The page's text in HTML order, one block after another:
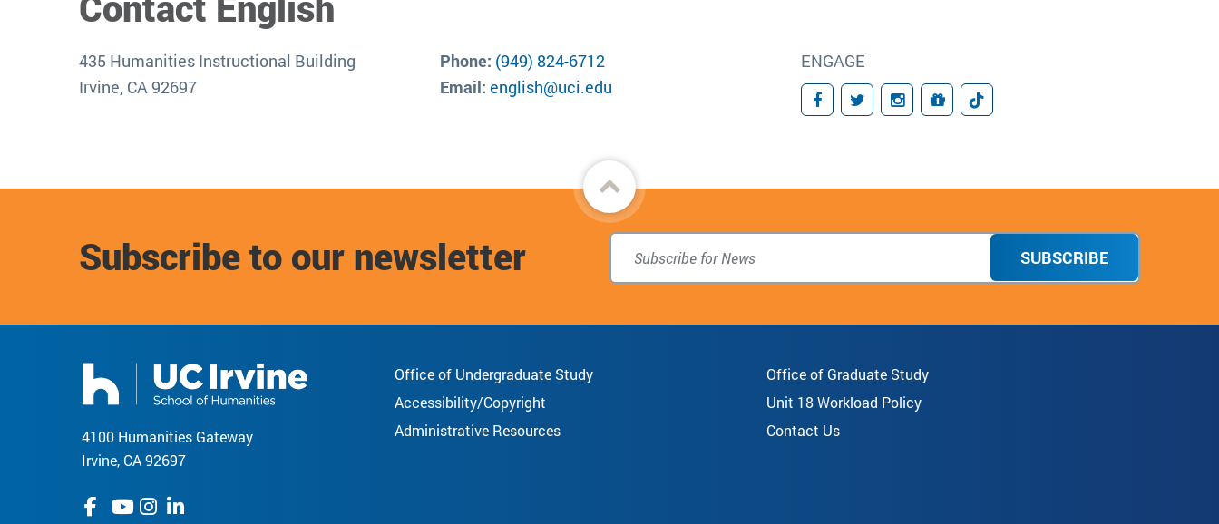
435 Humanities Instructional Building
Irvine, CA 92697
Phone: (949) 824-6712
Email: english@uci.edu
ENGAGE
Facebook
TwitterInstagram
DonateTikTok
Back
to
top
Subscribe to our newsletter SUBSCRIBE
4100 Humanities Gateway
Irvine, CA 92697
Office of Undergraduate Study
Office of Graduate Study
Accessibility/Copyright
Unit 18 Workload Policy
Administrative Resources
Contact Us